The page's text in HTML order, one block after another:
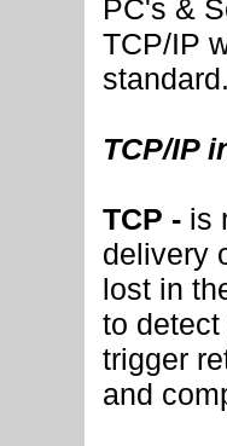
PC's &
TCP/IP
standard.
TCP/IP
TCP - is
delivery
lost in
to
trigger
and